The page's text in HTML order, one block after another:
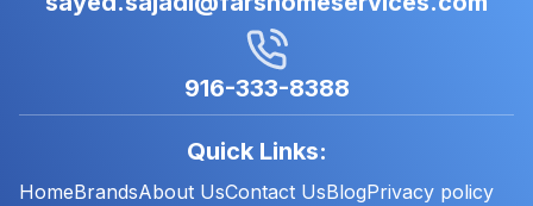
916-333-8388
Quick Links:
HomeBrandsAbout UsContact UsBlogPrivacy policy